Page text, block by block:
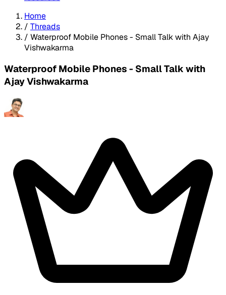
Home
/ Threads
/ Waterproof Mobile Phones - Small Talk with Ajay
Vishwakarma
Waterproof Mobile Phones - Small Talk with
Ajay Vishwakarma